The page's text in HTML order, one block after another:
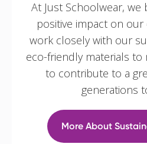
At Just Schoolwear, we
positive impact on
work closely with our
eco-friendly materials to
to contribute to a
generations
More About